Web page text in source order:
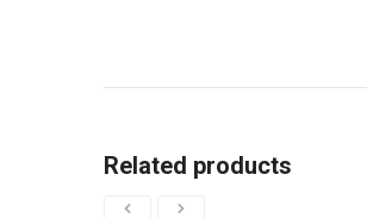
Related products